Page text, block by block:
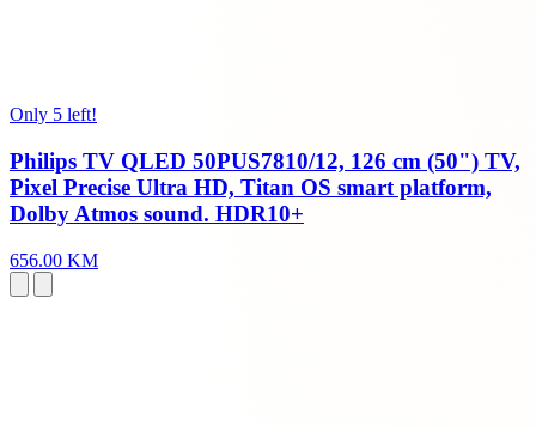
Only 5 left!
Philips TV QLED 50PUS7810/12, 126 cm (50") TV,
Pixel Precise Ultra HD, Titan OS smart platform,
Dolby Atmos sound. HDR10+
656.00 KM